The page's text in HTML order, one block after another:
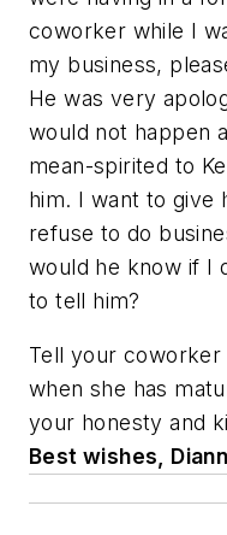
coworker while I
my business,
He was very
would not happen
mean-spirited to
him. I want to give
refuse to do
would he know if I
to tell him?
Tell your coworker
when she has
your honesty and
Best wishes,